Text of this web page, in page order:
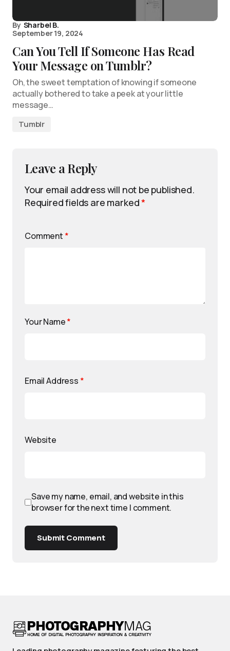
By Sharbel B.
September 19, 2024
Can You Tell If Someone Has Read
Your Message on Tumblr?
Oh, the sweet temptation of knowing if someone
actually bothered to take a peek at your little
message…
Tumblr
Leave a Reply
Your email address will not be published.
Required fields are marked*
Comment *
Your Name*
Email Address *
Website
Save my name, email, and website in this
browser for the next time I comment.
Submit Comment